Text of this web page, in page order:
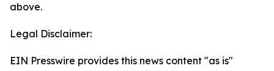
above.
Legal Disclaimer:
EIN Presswire provides this news content "as is"